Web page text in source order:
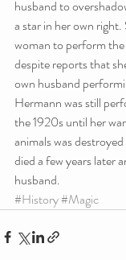
husband to
a star in her own
woman to perform
despite reports that
own husband
Hermann was still
the 1920s until her
animals was
died a few years later
husband.
#History#Magic